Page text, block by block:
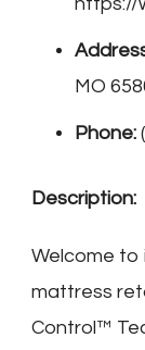
MO
Phone:
Description:
Welcome to
mattress
Control™